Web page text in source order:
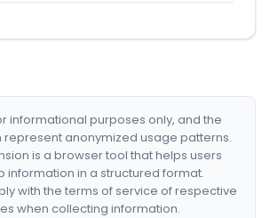
informational purposes only, and the
represent anonymized usage patterns.
is a browser tool that helps users
information in a structured format.
with the terms of service of respective
when collecting information.